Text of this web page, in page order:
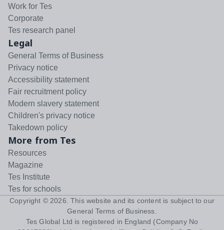
Work for Tes
Corporate
Tes research panel
Legal
General Terms of Business
Privacy notice
Accessibility statement
Fair recruitment policy
Modern slavery statement
Children's privacy notice
Takedown policy
More from Tes
Resources
Magazine
Tes Institute
Tes for schools
Copyright © 2026 . This website and its content is subject to our
General Terms of Business
Tes Global Ltd is registered in England (Company No